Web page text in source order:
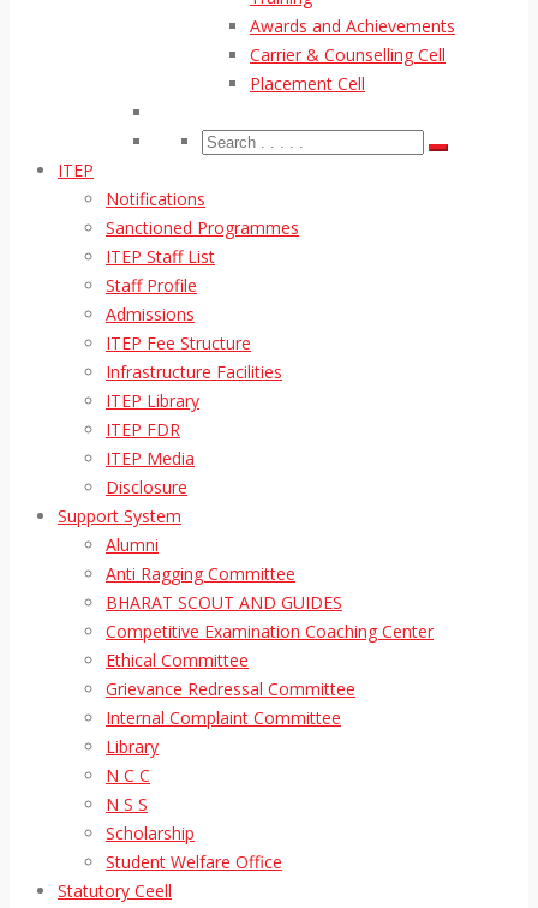
Awards and Achievements
Carrier & Counselling Cell
Placement Cell
ITEP
Notifications
Sanctioned Programmes
ITEP Staff List
Staff Profile
Admissions
ITEP Fee Structure
Infrastructure Facilities
ITEP Library
ITEP FDR
ITEP Media
Disclosure
Support System
Alumni
Anti Ragging Committee
BHARAT SCOUT AND GUIDES
Competitive Examination Coaching Center
Ethical Committee
Grievance Redressal Committee
Internal Complaint Committee
Library
N C C
N S S
Scholarship
Student Welfare Office
Statutory Ceell